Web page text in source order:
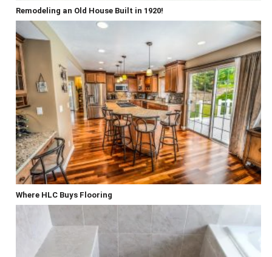
Remodeling an Old House Built in 1920!
Where HLC Buys Flooring